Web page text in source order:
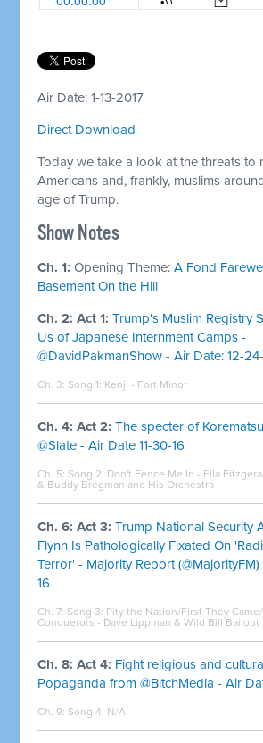
Air Date: 1-13-2017
Direct Download
Today we take a look at the threats to
Americans and, frankly, muslims
age of Trump.
​Show Notes
Ch. 1:Opening Theme:A Fond
Basement On the Hill
Ch. 2: Act 1: Trump's Muslim Registry
Us of Japanese Internment Camps -
@DavidPakmanShow - Air Date: 12-
Ch. 3: Song 1: Kenji - Fort Minor
Ch. 4: Act 2: The specter of
@Slate - Air Date 11-30-16
Ch. 5: Song 2: Don't Fence Me In - Ella
& Buddy Bregman and His Orchestra
Ch. 6: Act 3: Trump National Security
Flynn Is Pathologically Fixated On
Terror' - Majority Report (@MajorityFM)
16
Ch. 7: Song 3: Pity the Nation/First They
Conquerors - Dave Lippman & Wild Bill Bailout
Ch. 8: Act 4: Fight religious and
Popaganda from @BitchMedia - Air
Ch. 9: Song 4: N/A